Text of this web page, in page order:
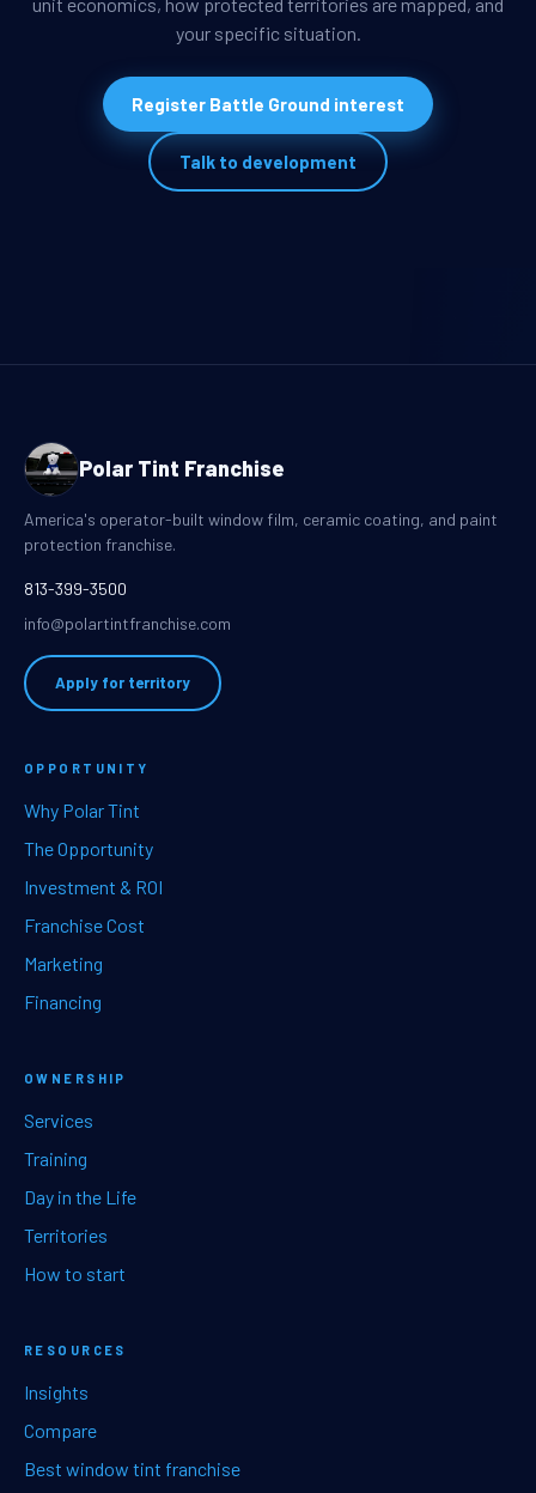
your specific situation.
Register Battle Ground interest
Talk to development
Polar Tint Franchise
America's operator-built window film, ceramic coating, and paint
protection franchise.
813-399-3500
info@polartintfranchise.com
Apply for territory
OPPORTUNITY
Why Polar Tint
The Opportunity
Investment & ROI
Franchise Cost
Marketing
Financing
OWNERSHIP
Services
Training
Day in the Life
Territories
How to start
RESOURCES
Insights
Compare
Best window tint franchise